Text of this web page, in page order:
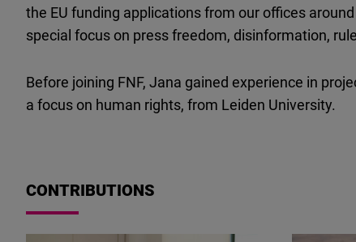
the EU funding applications from our offices
special focus on press freedom, disinformation,
Before joining FNF, Jana gained experience in
a focus on human rights, from Leiden University.
CONTRIBUTIONS